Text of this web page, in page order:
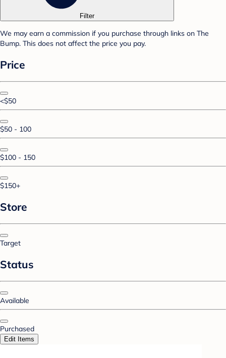
Filter
We may earn a commission if you purchase through links on The
Bump. This does not affect the price you pay.
Price
<$50
$50 - 100
$100 - 150
$150+
Store
Target
Status
Available
Purchased
Edit Items